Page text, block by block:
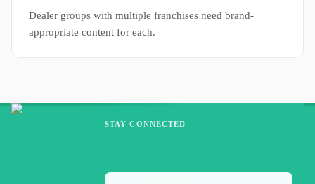
Dealer groups with multiple franchises need brand-
appropriate content for each.
STAY CONNECTED